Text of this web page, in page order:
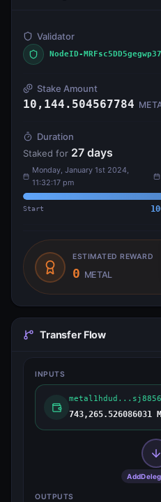
Validator
NodeID-
Stake Amount
10,144.504567784
Duration
Staked for 27 days
Monday, January 1st 2024,
11:32:17 pm
Start
ESTIMATED REWARD
0 METAL
Transfer Flow
INPUTS
metal1hdud...sj8856
743,265.526086031
OUTPUTS